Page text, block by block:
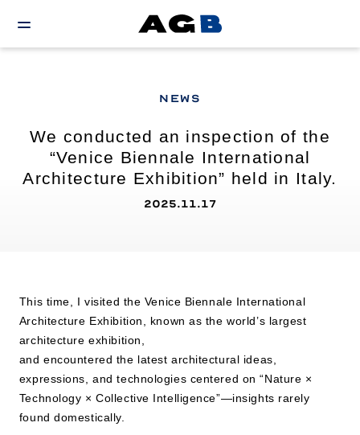
JP
NEWS
We conducted an inspection of the
“Venice Biennale International
Architecture Exhibition” held in Italy.
2025.11.17
This time, I visited the Venice Biennale International
Architecture Exhibition, known as the world’s largest
architecture exhibition,
and encountered the latest architectural ideas,
expressions, and technologies centered on “Nature ×
Technology × Collective Intelligence”—insights rarely
found domestically.